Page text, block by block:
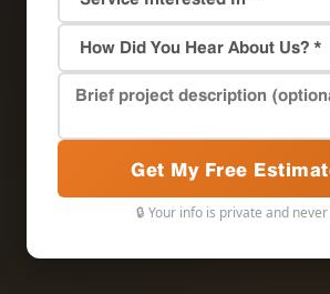
Get My Free
🔒 Your info is private and